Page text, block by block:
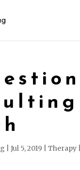
|Jul 5, 2019 |Therapy